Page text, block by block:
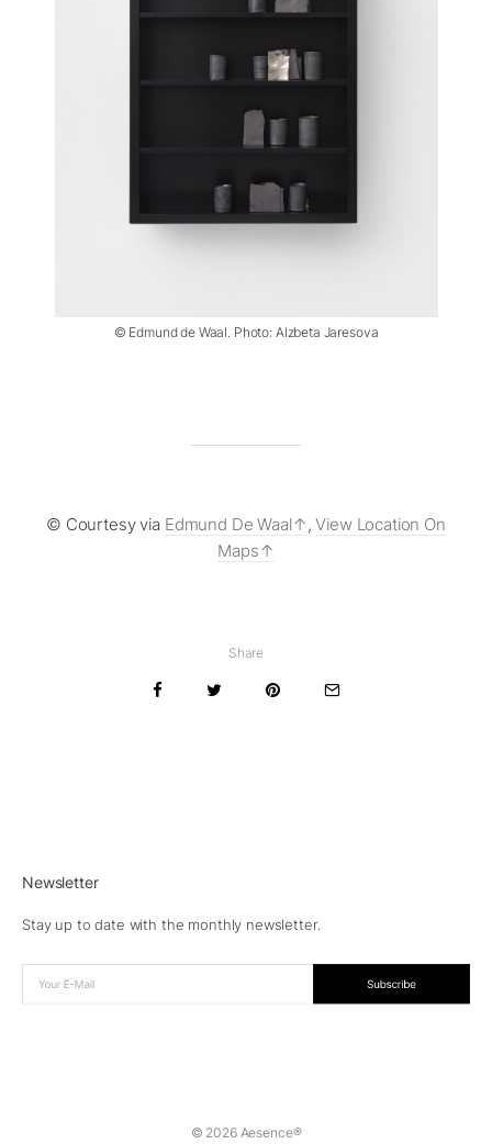
© Edmund de Waal. Photo: Alzbeta Jaresova
© Courtesy via Edmund De Waal ,View Location On
Maps
Share
Newsletter
Stay up to date with the monthly newsletter.
© 2026 Aesence®